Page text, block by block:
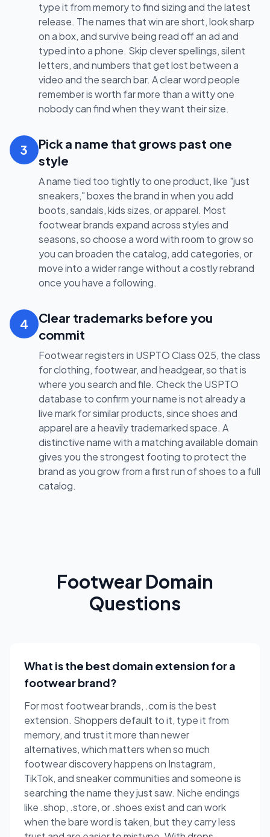
type it from memory to find sizing and the latest
release. The names that win are short, look sharp
on a box, and survive being read off an ad and
typed into a phone. Skip clever spellings, silent
letters, and numbers that get lost between a
video and the search bar. A clear word people
remember is worth far more than a witty one
nobody can find when they want their size.
3
Pick a name that grows past one
style
A name tied too tightly to one product, like "just
sneakers," boxes the brand in when you add
boots, sandals, kids sizes, or apparel. Most
footwear brands expand across styles and
seasons, so choose a word with room to grow so
you can broaden the catalog, add categories, or
move into a wider range without a costly rebrand
once you have a following.
4
Clear trademarks before you
commit
Footwear registers in USPTO Class 025, the class
for clothing, footwear, and headgear, so that is
where you search and file. Check the USPTO
database to confirm your name is not already a
live mark for similar products, since shoes and
apparel are a heavily trademarked space. A
distinctive name with a matching available domain
gives you the strongest footing to protect the
brand as you grow from a first run of shoes to a full
catalog.
Footwear Domain
Questions
What is the best domain extension for a
footwear brand?
For most footwear brands, .com is the best
extension. Shoppers default to it, type it from
memory, and trust it more than newer
alternatives, which matters when so much
footwear discovery happens on Instagram,
TikTok, and sneaker communities and someone is
searching the name they just saw. Niche endings
like .shop, .store, or .shoes exist and can work
when the bare word is taken, but they carry less